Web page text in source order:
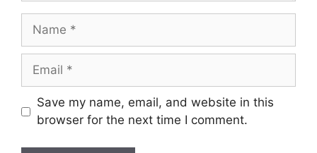
Name
Email
Save my name, email, and website in this
browser for the next time I comment.